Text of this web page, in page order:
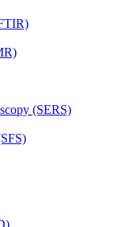
(SERS)